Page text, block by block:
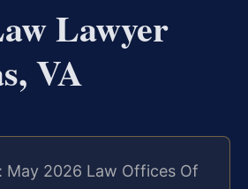
Lawyer
VA
May 2026 Law Offices Of